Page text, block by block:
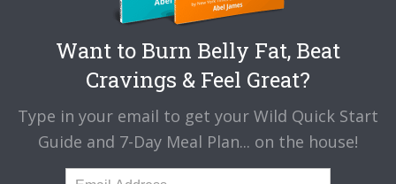
Want to Burn Belly Fat, Beat
Cravings & Feel Great?
Type in your email to get your Wild Quick Start
Guide and 7-Day Meal Plan... on the house!